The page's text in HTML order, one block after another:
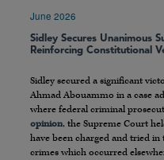
June 2026
Sidley Secures Unanimous
Reinforcing Constitutional
Sidley secured a significant
Ahmad Abouammo in a case
where federal criminal
opinion, the Supreme Court
have been charged and tried
crimes which occurred